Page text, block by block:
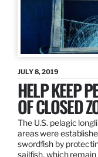
JULY 8, 2019
HELP KEEP
OF CLOSED
The U.S. pelagic
areas were
swordfish by
sailfish, which